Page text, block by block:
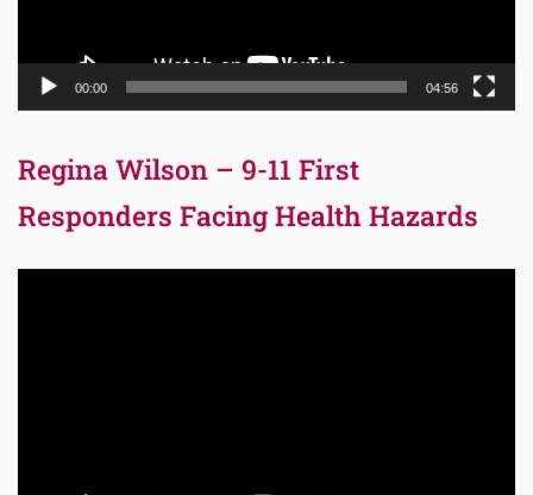
00:00 04:56
Regina Wilson – 9-11 First
Responders Facing Health Hazards